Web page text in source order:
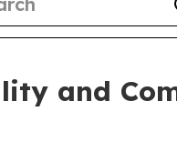
and